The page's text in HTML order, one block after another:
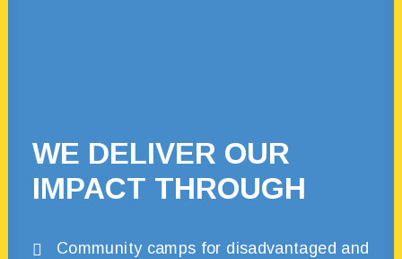
WE DELIVER OUR
IMPACT THROUGH
Community camps for disadvantaged and